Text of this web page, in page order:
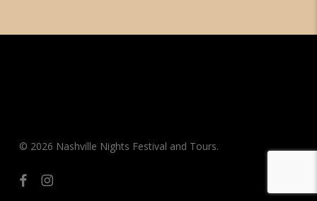
© 2026 Nashville Nights Festival and Tours.
facebookinstagram